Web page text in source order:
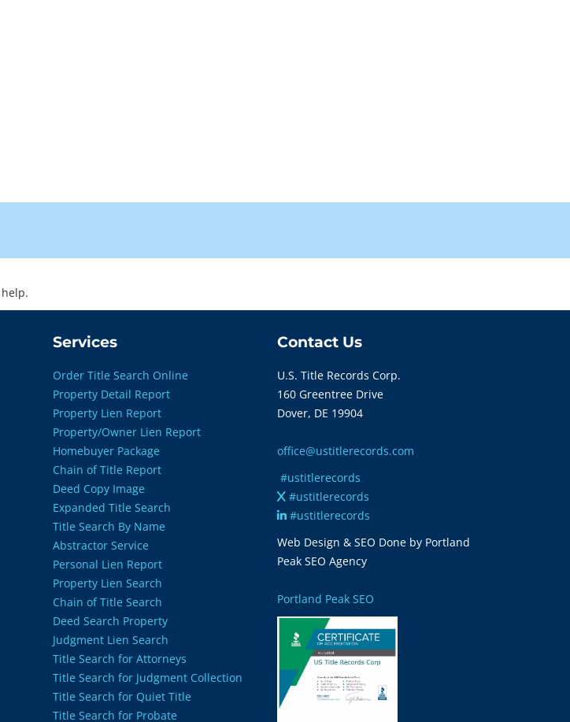
Services
Order Title Search Online
Property Detail Report
Property Lien Report
Property/Owner Lien Report
Homebuyer Package
Chain of Title Report
Deed Copy Image
Expanded Title Search
Title Search By Name
Abstractor Service
Personal Lien Report
Property Lien Search
Chain of Title Search
Deed Search Property
Judgment Lien Search
Title Search for Attorneys
Title Search for Judgment Collection
Title Search for Quiet Title
Title Search for Probate
Contact Us
U.S. Title Records Corp.
160 Greentree Drive
Dover, DE 19904
office@ustitlerecords.com
#ustitlerecords
#ustitlerecords
#ustitlerecords
Web Design & SEO Done by Portland
Peak SEO Agency
Portland Peak SEO